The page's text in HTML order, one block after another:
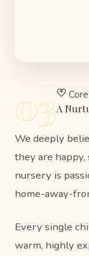
03A
We deeply
they are happy,
nursery is
home-away-
Every single
warm, highly